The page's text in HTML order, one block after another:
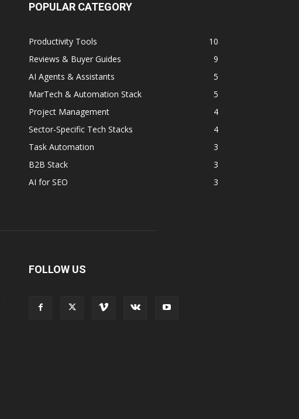
POPULAR CATEGORY
Productivity Tools
10
Reviews & Buyer Guides
9
AI Agents & Assistants
5
MarTech & Automation Stack
5
Project Management
4
Sector‑Specific Tech Stacks
4
Task Automation
3
B2B Stack
3
AI for SEO
3
FOLLOW US